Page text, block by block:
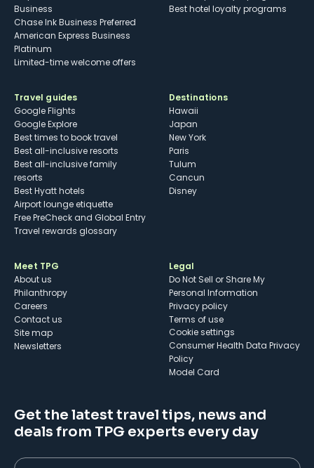
Business
Chase Ink Business Preferred
American Express Business
Platinum
Limited-time welcome offers
Best hotel loyalty programs
Travel guides
Google Flights
Google Explore
Best times to book travel
Best all-inclusive resorts
Best all-inclusive family
resorts
Best Hyatt hotels
Airport lounge etiquette
Free PreCheck and Global Entry
Travel rewards glossary
Destinations
Hawaii
Japan
New York
Paris
Tulum
Cancun
Disney
Meet TPG
About us
Philanthropy
Careers
Contact us
Site map
Newsletters
Legal
Do Not Sell or Share My
Personal Information
Privacy policy
Terms of use
cookie settings
Consumer Health Data Privacy
Policy
Model Card
Get the latest travel tips, news and
deals from TPG experts every day